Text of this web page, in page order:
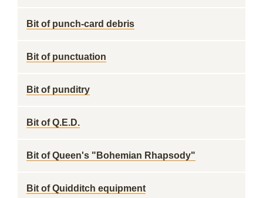
Bit of punch-card debris
Bit of punctuation
Bit of punditry
Bit of Q.E.D.
Bit of Queen's "Bohemian Rhapsody"
Bit of Quidditch equipment